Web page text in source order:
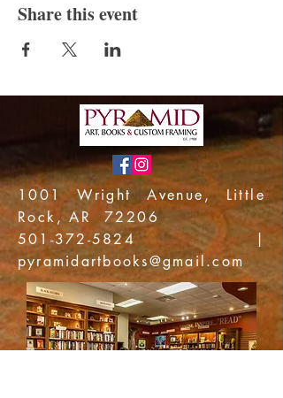
Share this event
1001 Wright Avenue, Little
Rock, AR 72206
501-372-5824|
pyramidartbooks@gmail.com